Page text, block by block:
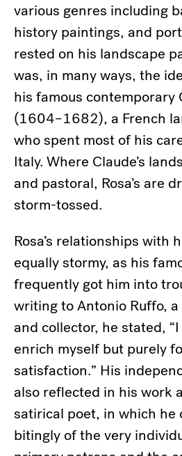
various genres including
history paintings, and
rested on his landscape
was, in many ways, the
his famous contemporary
(1604–1682), a French
who spent most of his
Italy. Where Claude’s
and pastoral, Rosa’s are
storm-tossed.
Rosa’s relationships with
equally stormy, as his
frequently got him into
writing to Antonio Ruffo,
and collector, he stated,
enrich myself but purely
satisfaction.” His
also reflected in his work
satirical poet, in which he
bitingly of the very